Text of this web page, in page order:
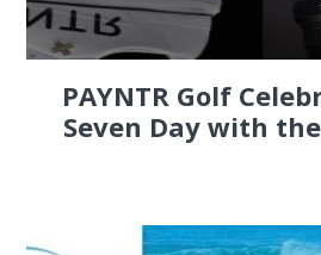
PAYNTR Golf
Seven Day with